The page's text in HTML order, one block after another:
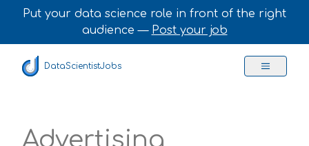
Put your data science role in front of the right
audience — Post your job
DataScientistJobs
Advertising